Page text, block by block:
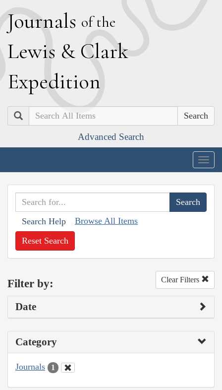
Journals of the
Lewis & Clark
Expedition
Search
Advanced Search
Search Help Browse All Items
Reset Search
Filter by: Clear Filters
Date
Category
Journals 1